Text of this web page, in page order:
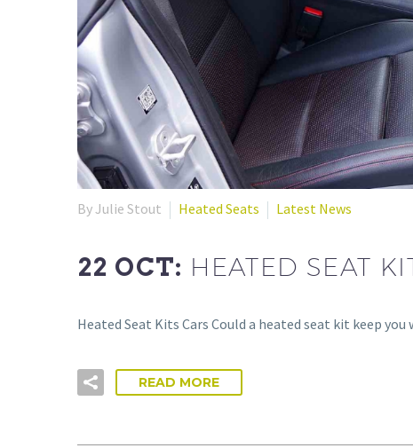
By Julie Stout Heated Seats Latest News
22 OCT: HEATED SEAT
Heated Seat Kits Cars Could a heated seat kit keep
READ MORE